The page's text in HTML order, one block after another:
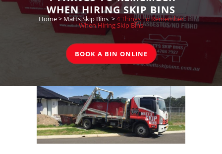
WHEN HIRING SKIP BINS
Home> Matts Skip Bins>4 Things To Remember
When Hiring Skip Bins
BOOK A BIN ONLINE